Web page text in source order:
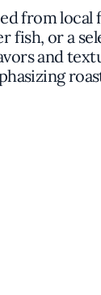
from local
fish, or a
and